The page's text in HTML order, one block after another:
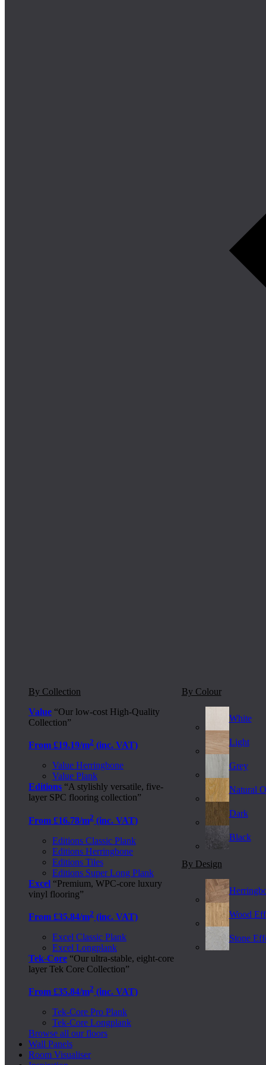
By Collection
Value “Our low-cost High-Quality
Collection”
From £19.19/m2 (inc. VAT)
Value Herringbone
Value Plank
Editions “A stylishly versatile, five-
layer SPC flooring collection”
From £16.78/m2 (inc. VAT)
Editions Classic Plank
Editions Herringbone
Editions Tiles
Editions Super Long Plank
Excel “Premium, WPC-core luxury
vinyl flooring”
From £35.84/m2 (inc. VAT)
Excel Classic Plank
Excel Longplank
Tek-Core “Our ultra-stable, eight-core
layer Tek Core Collection”
From £35.84/m2 (inc. VAT)
Tek-Core Pro Plank
Tek-Core Longplank
By Colour
White
Light
Grey
Natural
Dark
Black
By Design
Wood
Stone
Browse all our floors
Wall Panels
Room Visualiser